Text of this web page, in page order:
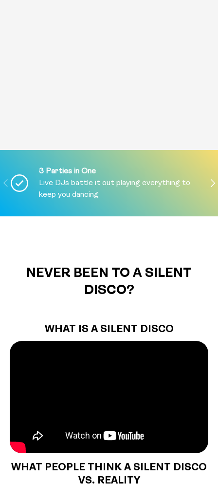
PREVIOUS
3 Parties in One
Live DJs battle it out playing everything to
keep you dancing
NEVER BEEN TO A SILENT
DISCO?
WHAT IS A SILENT DISCO
WHAT PEOPLE THINK A SILENT DISCO
VS. REALITY